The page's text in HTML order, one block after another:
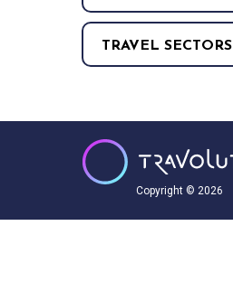
TRAVEL SECTORS
Copyright © 2026